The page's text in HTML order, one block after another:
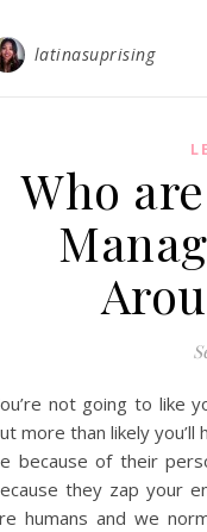
latinasuprising
Who
not going to like
more than likely you’ll
because of their
they zap your
humans and we